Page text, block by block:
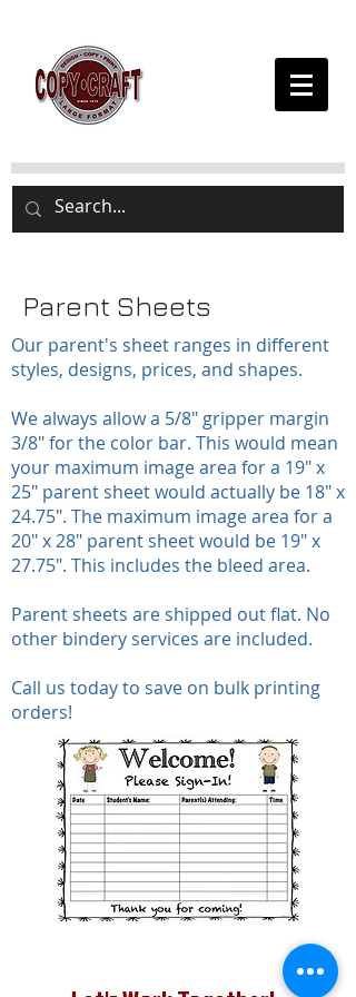
Parent Sheets
Our parent's sheet ranges in different
styles, designs, prices, and shapes.
We always allow a 5/8" gripper margin
3/8" for the color bar. This would mean
your maximum image area for a 19" x
25" parent sheet would actually be 18" x
24.75". The maximum image area for a
20" x 28" parent sheet would be 19" x
27.75". This includes the bleed area.
Parent sheets are shipped out flat. No
other bindery services are included.
Call us today to save on bulk printing
orders!